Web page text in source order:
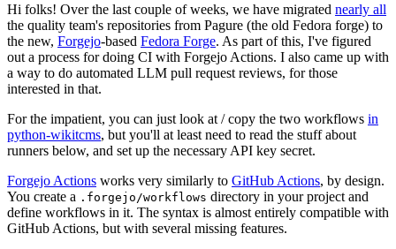
Hi folks! Over the last couple of weeks, we have migrated nearly all
the quality team's repositories from Pagure (the old Fedora forge) to
the new, Forgejo-based Fedora Forge. As part of this, I've figured
out a process for doing CI with Forgejo Actions. I also came up with
a way to do automated LLM pull request reviews, for those
interested in that.
For the impatient, you can just look at / copy the two workflows in
python-wikitcms, but you'll at least need to read the stuff about
runners below, and set up the necessary API key secret.
Forgejo Actions works very similarly to GitHub Actions, by design.
You create a .forgejo/workflows directory in your project and
define workflows in it. The syntax is almost entirely compatible with
GitHub Actions, but with several missing features.